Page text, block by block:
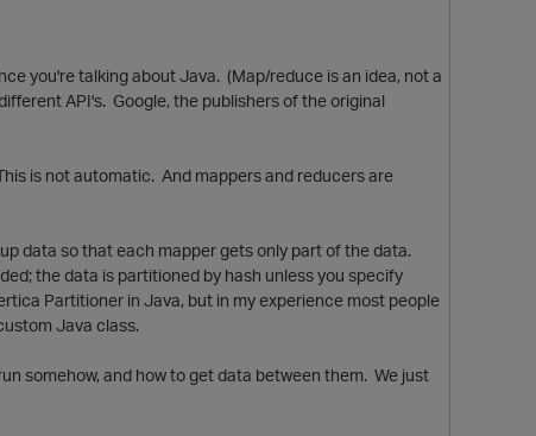
you're talking about Java. (Map/reduce is an idea, not a
API's. Google, the publishers of the original
is not automatic. And mappers and reducers are
data so that each mapper gets only part of the data.
the data is partitioned by hash unless you specify
Partitioner in Java, but in my experience most people
Java class.
somehow, and how to get data between them. We just